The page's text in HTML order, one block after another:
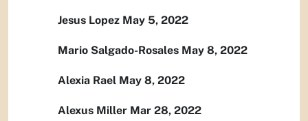
Jesus Lopez May 5, 2022
Mario Salgado-Rosales May 8, 2022
Alexia Rael May 8, 2022
Alexus Miller Mar 28, 2022